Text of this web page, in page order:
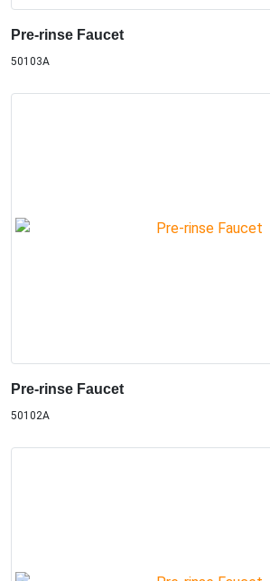
Pre-rinse Faucet
50103A
Pre-rinse Faucet
50102A